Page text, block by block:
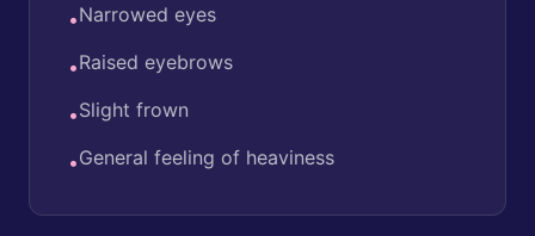
•Narrowed eyes
•Raised eyebrows
•Slight frown
•General feeling of heaviness